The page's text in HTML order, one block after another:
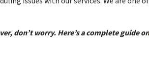
don’t worry. Here’s a complete guide